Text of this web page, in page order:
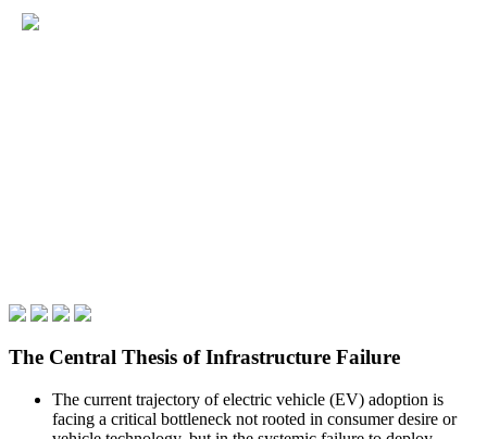
The Central Thesis of Infrastructure Failure
The current trajectory of electric vehicle (EV) adoption is
facing a critical bottleneck not rooted in consumer desire or